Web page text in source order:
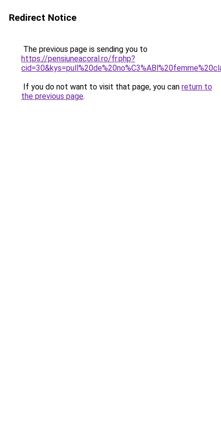
Redirect Notice
The previous page is sending you to
https://pensiuneacoral.ro/fr.php?
If you do not want to visit that page, you can return to
the previous page.